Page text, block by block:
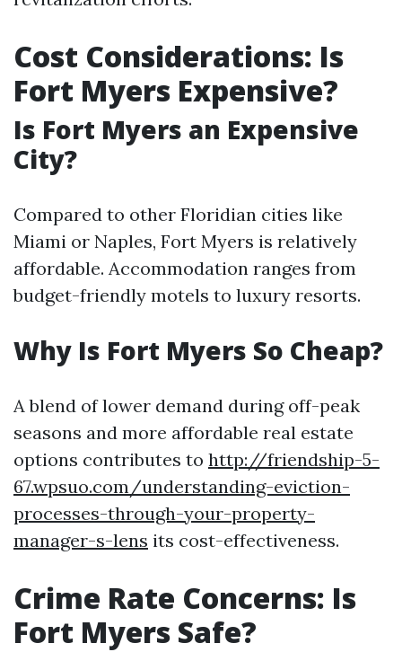
Cost Considerations: Is
Fort Myers Expensive?
Is Fort Myers an Expensive
City?
Compared to other Floridian cities like
Miami or Naples, Fort Myers is relatively
affordable. Accommodation ranges from
budget-friendly motels to luxury resorts.
Why Is Fort Myers So Cheap?
A blend of lower demand during off-peak
seasons and more affordable real estate
options contributes to http://friendship-5-
67.wpsuo.com/understanding-eviction-
processes-through-your-property-
manager-s-lens its cost-effectiveness.
Crime Rate Concerns: Is
Fort Myers Safe?